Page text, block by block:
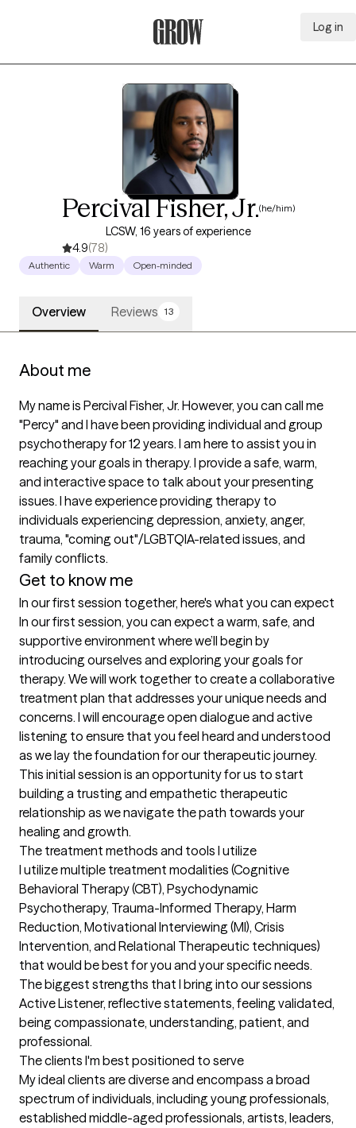
Log in
Percival Fisher, Jr.(he/him)
LCSW, 16 years of experience
4.9(78)
Authentic Warm Open-minded
Overview Reviews 13
About me
My name is Percival Fisher, Jr. However, you can call me
"Percy" and I have been providing individual and group
psychotherapy for 12 years. I am here to assist you in
reaching your goals in therapy. I provide a safe, warm,
and interactive space to talk about your presenting
issues. I have experience providing therapy to
individuals experiencing depression, anxiety, anger,
trauma, "coming out"/LGBTQIA-related issues, and
family conflicts.
Get to know me
In our first session together, here's what you can expect
In our first session, you can expect a warm, safe, and
supportive environment where we’ll begin by
introducing ourselves and exploring your goals for
therapy. We will work together to create a collaborative
treatment plan that addresses your unique needs and
concerns. I will encourage open dialogue and active
listening to ensure that you feel heard and understood
as we lay the foundation for our therapeutic journey.
This initial session is an opportunity for us to start
building a trusting and empathetic therapeutic
relationship as we navigate the path towards your
healing and growth.
The treatment methods and tools I utilize
I utilize multiple treatment modalities (Cognitive
Behavioral Therapy (CBT), Psychodynamic
Psychotherapy, Trauma-Informed Therapy, Harm
Reduction, Motivational Interviewing (MI), Crisis
Intervention, and Relational Therapeutic techniques)
that would be best for you and your specific needs.
The biggest strengths that I bring into our sessions
Active Listener, reflective statements, feeling validated,
being compassionate, understanding, patient, and
professional.
The clients I'm best positioned to serve
My ideal clients are diverse and encompass a broad
spectrum of individuals, including young professionals,
established middle-aged professionals, artists, leaders,